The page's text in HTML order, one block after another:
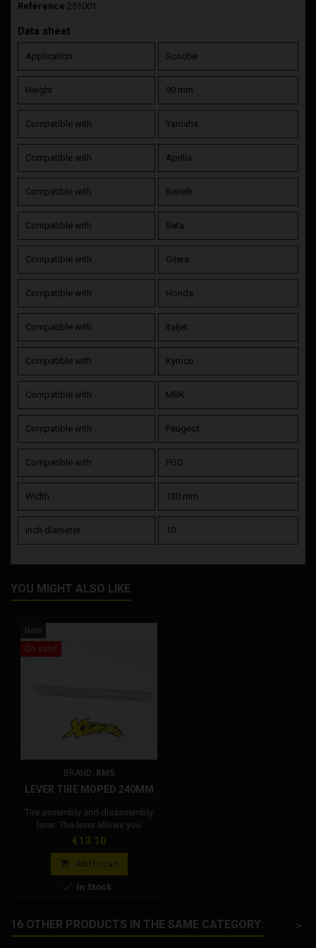
Reference 251001
Data sheet
Application Scooter
Height 90 mm
Compatible with Yamaha
Compatible with Aprilia
Compatible with Benelli
Compatible with Beta
Compatible with Gilera
Compatible with Honda
Compatible with Italjet
Compatible with Kymco
Compatible with MBK
Compatible with Peugeot
Compatible with PGO
Width 130 mm
Inch diameter 10
YOU MIGHT ALSO LIKE
New
On sale!
BRAND: RMS
LEVER TIRE MOPED 240MM
Tire assembly and disassembly
lever. The lever allows you
toremove or insert the rubber on
Price
€13.10
 Add to cart
 In Stock
16 OTHER PRODUCTS IN THE SAME CATEGORY: >